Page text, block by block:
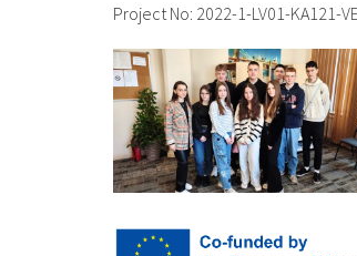
Project No: 2022-1-LV01-KA121-